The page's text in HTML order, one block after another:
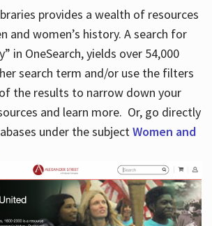
provides a wealth of resources
and women’s history. A search for
in OneSearch, yields over 54,000
search term and/or use the filters
the results to narrow down your
and learn more. Or, go directly
under the subjectWomen and